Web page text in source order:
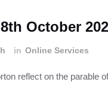
October
in Online Services
reflect on the parable